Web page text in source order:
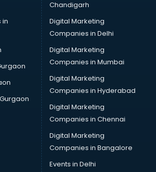
mohali
mohali
in mohali
training in mohali
in mohali
in mohali
in
Chandigarh
Digital Marketing
Companies in Delhi
Digital Marketing
Companies in Mumbai
Digital Marketing
Companies in Hyderabad
Digital Marketing
Companies in Chennai
Digital Marketing
Companies in Bangalore
Events in Delhi